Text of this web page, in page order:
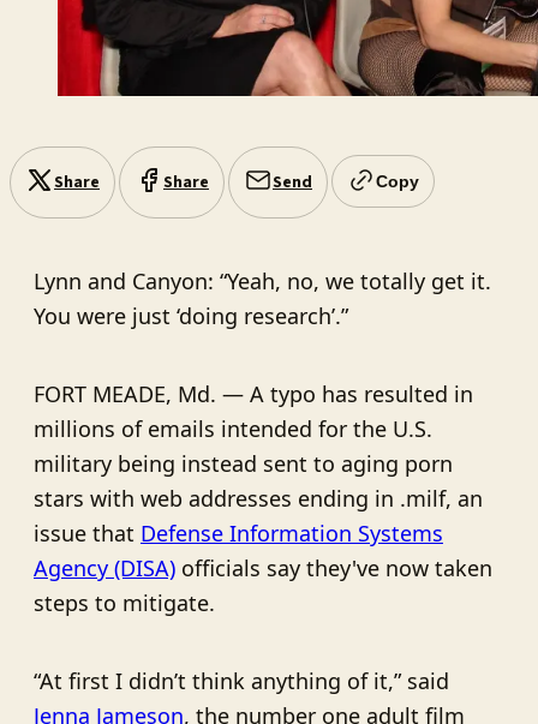
Share Share Send Copy
Lynn and Canyon: “Yeah, no, we totally get it.
You were just ‘doing research’.”
FORT MEADE, Md. — A typo has resulted in
millions of emails intended for the U.S.
military being instead sent to aging porn
stars with web addresses ending in .milf, an
issue that Defense Information Systems
Agency (DISA) officials say they've now taken
steps to mitigate.
“At first I didn’t think anything of it,” said
Jenna Jameson, the number one adult film